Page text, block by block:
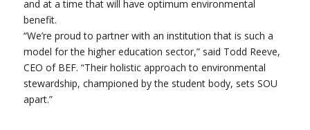
and at a time that will have optimum environmental
benefit.
“We’re proud to partner with an institution that is such a
model for the higher education sector,” said Todd Reeve,
CEO of BEF. “Their holistic approach to environmental
stewardship, championed by the student body, sets SOU
apart.”